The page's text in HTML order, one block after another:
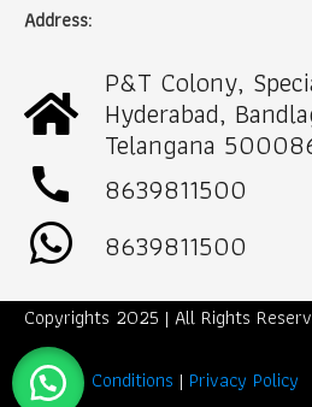
Address:
P&T Colony,
Hyderabad,
Telangana
call
8639811500
8639811500
Copyrights 2025 | All Rights
Term & Conditions | Privacy Policy